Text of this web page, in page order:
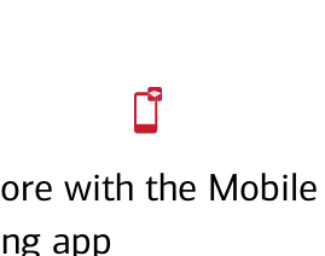
with the Mobile
app